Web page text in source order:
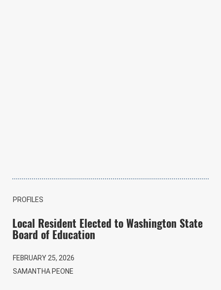
PROFILES
Local Resident Elected to Washington State
Board of Education
FEBRUARY 25, 2026
SAMANTHA PEONE